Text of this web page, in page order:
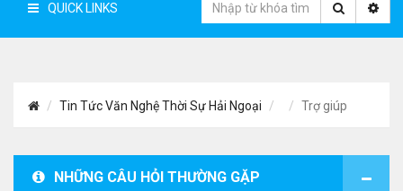
QUICK LINKS
Tin Tức Văn Nghệ Thời Sự Hải Ngoại Trợ giúp
NHỮNG CÂU HỎI THƯỜNG GẶP